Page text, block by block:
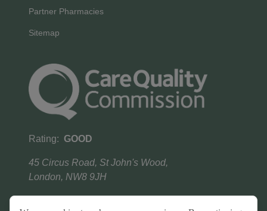
Partner Pharmacies
Sitemap
Rating: GOOD
45 Circus Road, St John's Wood,
London, NW8 9JH